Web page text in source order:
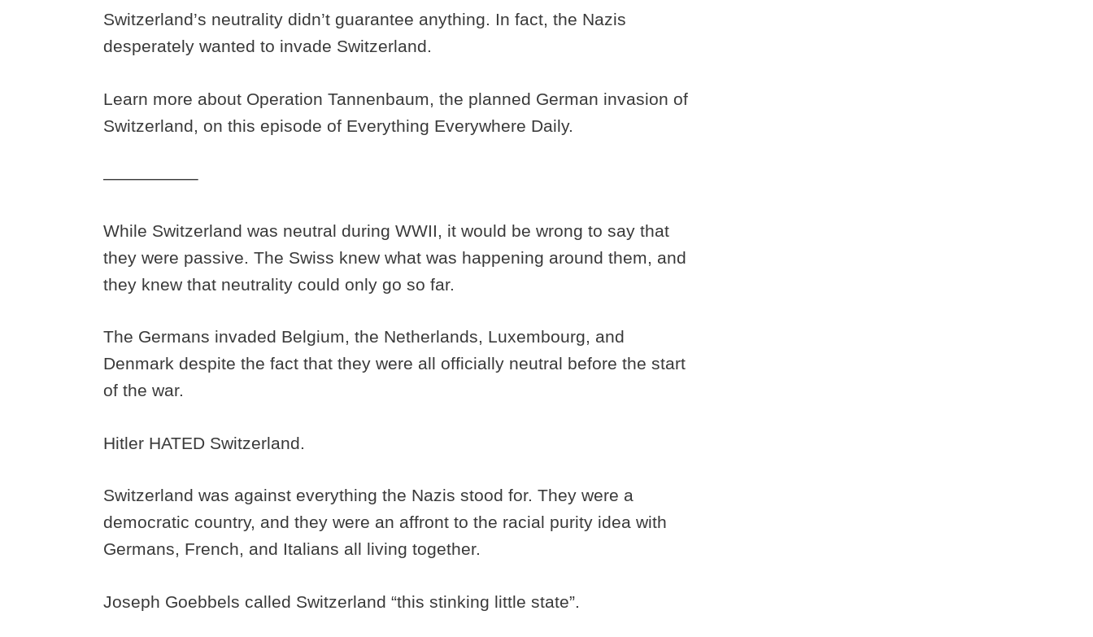
Switzerland’s neutrality didn’t guarantee anything. In fact, the Nazis
desperately wanted to invade Switzerland.
Learn more about Operation Tannenbaum, the planned German invasion of
Switzerland, on this episode of Everything Everywhere Daily.
—————–
While Switzerland was neutral during WWII, it would be wrong to say that
they were passive. The Swiss knew what was happening around them, and
they knew that neutrality could only go so far.
The Germans invaded Belgium, the Netherlands, Luxembourg, and
Denmark despite the fact that they were all officially neutral before the start
of the war.
Hitler HATED Switzerland.
Switzerland was against everything the Nazis stood for. They were a
democratic country, and they were an affront to the racial purity idea with
Germans, French, and Italians all living together.
Joseph Goebbels called Switzerland “this stinking little state”.